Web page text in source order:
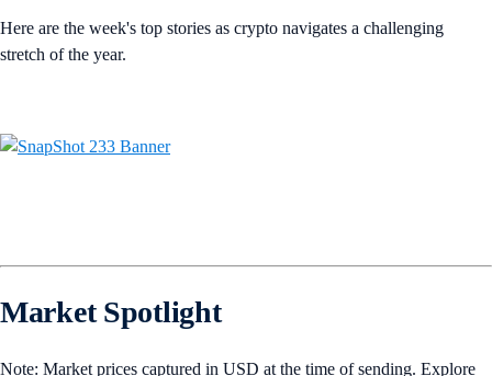
Here are the week's top stories as crypto navigates a challenging
stretch of the year.
Market Spotlight
Note: Market prices captured in USD at the time of sending. Explore